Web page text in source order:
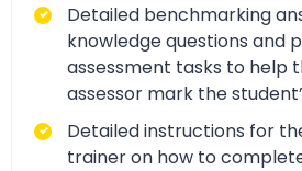
Detailed benchmarking
knowledge questions and
assessment tasks to help
assessor mark the
Detailed instructions for
trainer on how to